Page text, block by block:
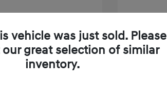
vehicle was just sold. Please
great selection of similar
inventory.